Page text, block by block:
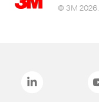
© 3M 2026.